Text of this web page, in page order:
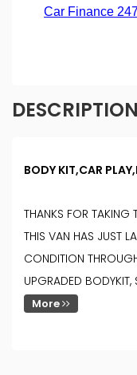
DESCRIPTION
BODY KIT,CAR
THANKS FOR TAKING
THIS VAN HAS JUST
CONDITION
UPGRADED BODYKIT,
More